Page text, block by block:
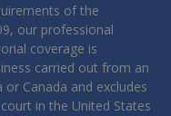
of the
our professional
coverage is
carried out from an
Canada and excludes
in the United States